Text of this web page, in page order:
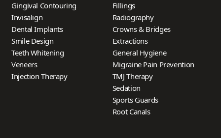
Gingival Contouring
Invisalign
Dental Implants
Smile Design
Teeth Whitening
Veneers
Injection Therapy
Fillings
Radiography
Crowns & Bridges
Extractions
General Hygiene
Migraine Pain Prevention
TMJ Therapy
Sedation
Sports Guards
Root Canals